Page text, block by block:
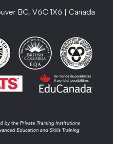
BC, V6C 1X6 | Canada